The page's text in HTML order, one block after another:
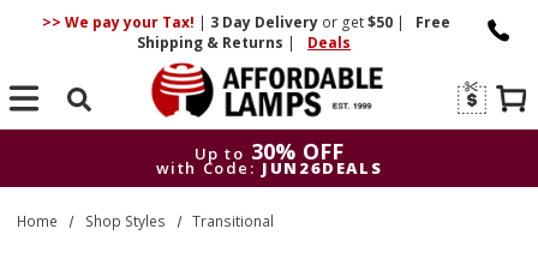
>> We pay your Tax! | 3 DayDelivery or get$50 |
Free
Shipping & Returns | Deals
Search
Up to 30% OFF
with Code: JUN26DEALS
Up to
30% OFF
with Code: JUN26DEALS
Home Shop Styles Transitional